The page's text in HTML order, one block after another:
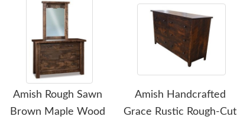
Amish Rough Sawn
Brown Maple Wood
Amish Handcrafted
Grace Rustic Rough-Cut